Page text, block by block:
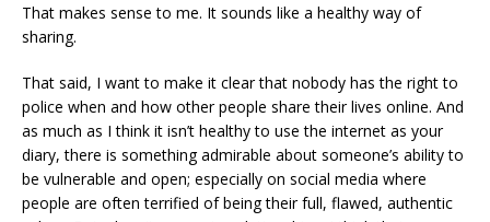
That makes sense to me. It sounds like a healthy way of
sharing.
That said, I want to make it clear that nobody has the right to
police when and how other people share their lives online. And
as much as I think it isn’t healthy to use the internet as your
diary, there is something admirable about someone’s ability to
be vulnerable and open; especially on social media where
people are often terrified of being their full, flawed, authentic